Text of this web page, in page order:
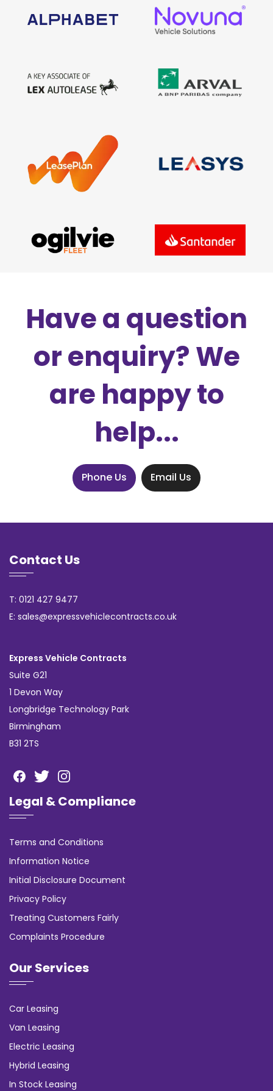
Find Your Perfect Car
Have a question
or enquiry? We
are happy to
help...
Phone Us Email Us
Contact Us
T: 0121 427 9477
E: sales@expressvehiclecontracts.co.uk
Express Vehicle Contracts
Suite G21
1 Devon Way
Longbridge Technology Park
Birmingham
B31 2TS
Legal & Compliance
Terms and Conditions
Information Notice
Initial Disclosure Document
Privacy Policy
Treating Customers Fairly
Complaints Procedure
Our Services
Car Leasing
Van Leasing
Electric Leasing
Hybrid Leasing
In Stock Leasing